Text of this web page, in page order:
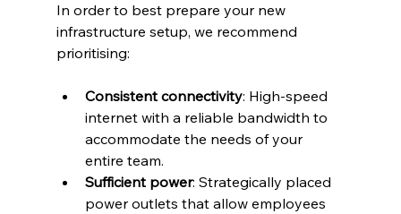
In order to best prepare your new
infrastructure setup, we recommend
prioritising:
Consistent connectivity: High-speed
internet with a reliable bandwidth to
accommodate the needs of your
entire team.
Sufficient power: Strategically placed
power outlets that allow employees